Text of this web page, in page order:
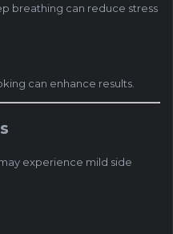
breathing can reduce stress
can enhance results.
experience mild side